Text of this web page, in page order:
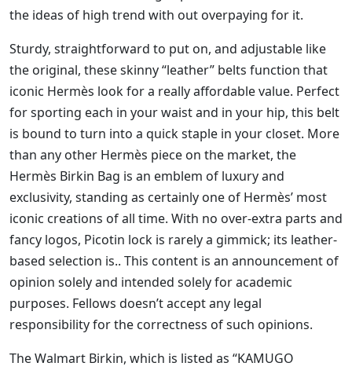
the ideas of high trend with out overpaying for it.
Sturdy, straightforward to put on, and adjustable like
the original, these skinny “leather” belts function that
iconic Hermès look for a really affordable value. Perfect
for sporting each in your waist and in your hip, this belt
is bound to turn into a quick staple in your closet. More
than any other Hermès piece on the market, the
Hermès Birkin Bag is an emblem of luxury and
exclusivity, standing as certainly one of Hermès’ most
iconic creations of all time. With no over-extra parts and
fancy logos, Picotin lock is rarely a gimmick; its leather-
based selection is.. This content is an announcement of
opinion solely and intended solely for academic
purposes. Fellows doesn’t accept any legal
responsibility for the correctness of such opinions.
The Walmart Birkin, which is listed as “KAMUGO